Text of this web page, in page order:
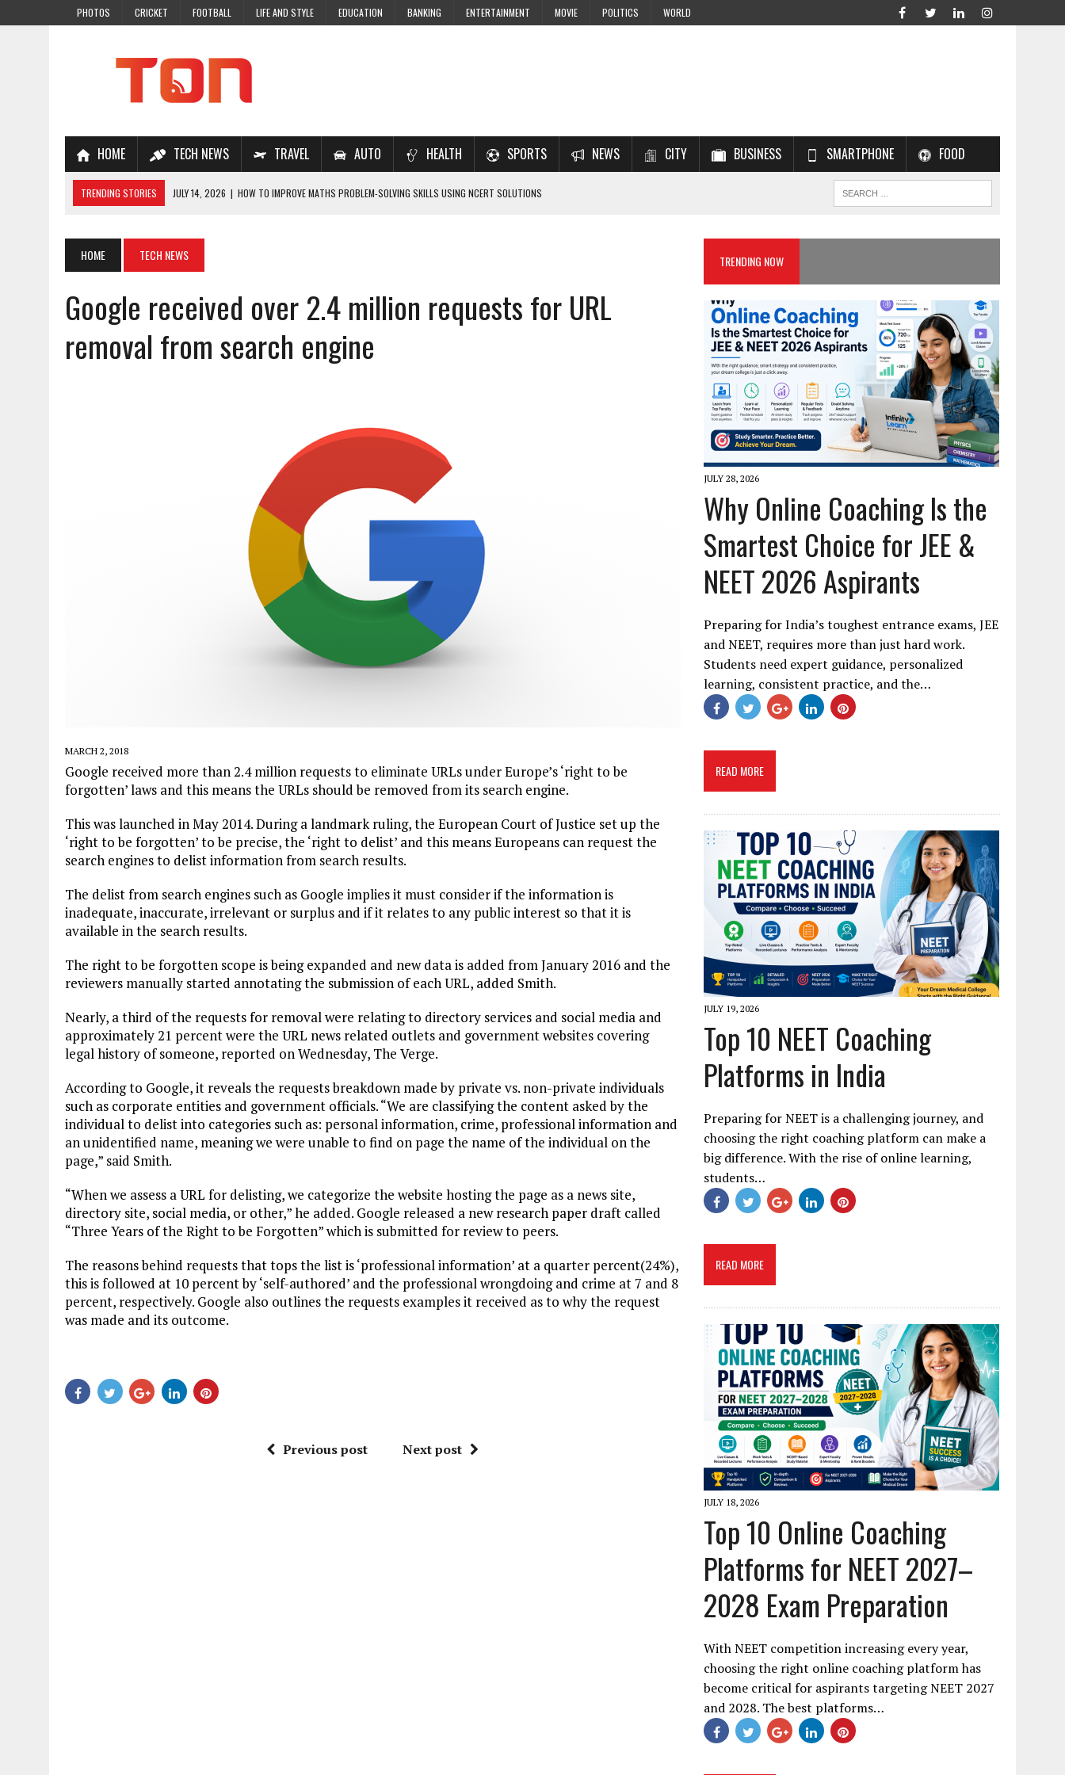
PHOTOS CRICKET FOOTBALL LIFE AND STYLE EDUCATION BANKING ENTERTAINMENT MOVIE POLITICS WORLD
HOME TECH NEWS TRAVEL AUTO HEALTH SPORTS NEWS CITY BUSINESS SMARTPHONE FOOD
TRENDING STORIES JULY 14, 2026 | HOW TO IMPROVE MATHS PROBLEM-SOLVING SKILLS USING NCERT SOLUTIONS
JULY 19, 2026 | TOP 10 NEET COACHING PLATFORMS IN INDIA
JULY 18, 2026
TOP 10 ONLINE COACHING PLATFORMS FOR NEET 2027–2028 EXAM PREPARATION
HOME TECH NEWS
Google received over 2.4 million requests for URL
removal from search engine
MARCH 2, 2018
Google received more than 2.4 million requests to eliminate URLs under Europe’s ‘right to be
forgotten’ laws and this means the URLs should be removed from its search engine.
This was launched in May 2014. During a landmark ruling, the European Court of Justice set up the
‘right to be forgotten’ to be precise, the ‘right to delist’ and this means Europeans can request the
search engines to delist information from search results.
The delist from search engines such as Google implies it must consider if the information is
inadequate, inaccurate, irrelevant or surplus and if it relates to any public interest so that it is
available in the search results.
The right to be forgotten scope is being expanded and new data is added from January 2016 and the
reviewers manually started annotating the submission of each URL, added Smith.
Nearly, a third of the requests for removal were relating to directory services and social media and
approximately 21 percent were the URL news related outlets and government websites covering
legal history of someone, reported on Wednesday, The Verge.
According to Google, it reveals the requests breakdown made by private vs. non-private individuals
such as corporate entities and government officials. “We are classifying the content asked by the
individual to delist into categories such as: personal information, crime, professional information and
an unidentified name, meaning we were unable to find on page the name of the individual on the
page,” said Smith.
“When we assess a URL for delisting, we categorize the website hosting the page as a news site,
directory site, social media, or other,” he added. Google released a new research paper draft called
“Three Years of the Right to be Forgotten” which is submitted for review to peers.
The reasons behind requests that tops the list is ‘professional information’ at a quarter percent(24%),
this is followed at 10 percent by ‘self-authored’ and the professional wrongdoing and crime at 7 and 8
percent, respectively. Google also outlines the requests examples it received as to why the request
was made and its outcome.
Previous post Next post
TRENDING NOW
JULY 28, 2026
Why Online Coaching Is the
Smartest Choice for JEE &
NEET 2026 Aspirants
Preparing for India’s toughest entrance exams, JEE
and NEET, requires more than just hard work.
Students need expert guidance, personalized
learning, consistent practice, and the…
READ MORE
JULY 19, 2026
Top 10 NEET Coaching
Platforms in India
Preparing for NEET is a challenging journey, and
choosing the right coaching platform can make a
big difference. With the rise of online learning,
students…
READ MORE
JULY 18, 2026
Top 10 Online Coaching
Platforms for NEET 2027–
2028 Exam Preparation
With NEET competition increasing every year,
choosing the right online coaching platform has
become critical for aspirants targeting NEET 2027
and 2028. The best platforms…